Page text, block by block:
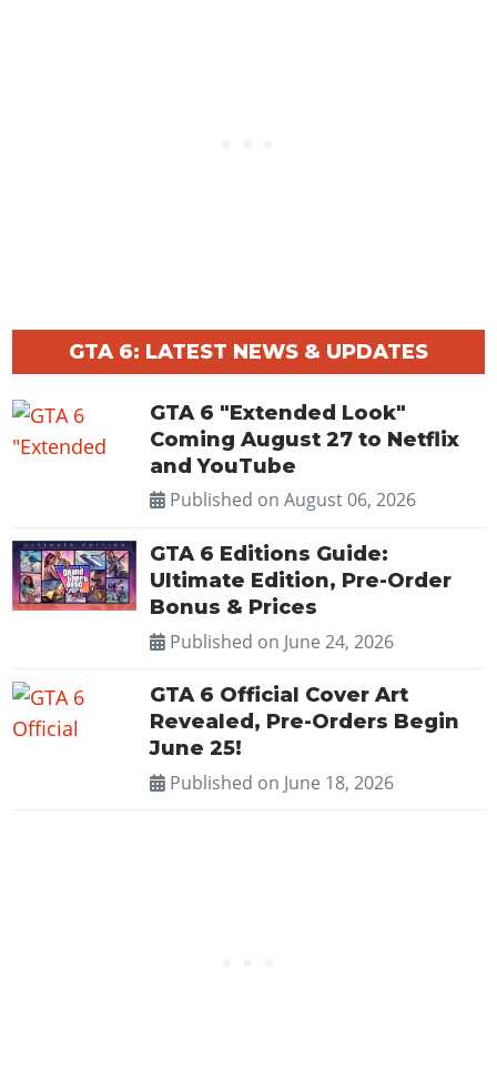
GTA 6: LATEST NEWS & UPDATES
GTA 6 "Extended Look"
Coming August 27 to Netflix
and YouTube
Published on August 06, 2026
GTA 6 Editions Guide:
Ultimate Edition, Pre-Order
Bonus & Prices
Published on June 24, 2026
GTA 6 Official Cover Art
Revealed, Pre-Orders Begin
June 25!
Published on June 18, 2026